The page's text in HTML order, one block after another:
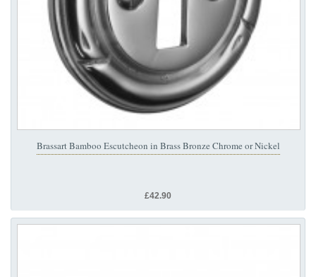
Brassart Bamboo Escutcheon in Brass Bronze Chrome or Nickel
£42.90